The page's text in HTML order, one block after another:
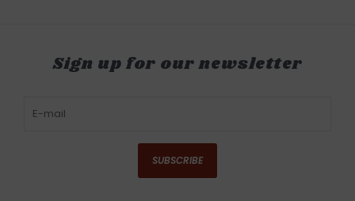
Sign up for our newsletter
SUBSCRIBE